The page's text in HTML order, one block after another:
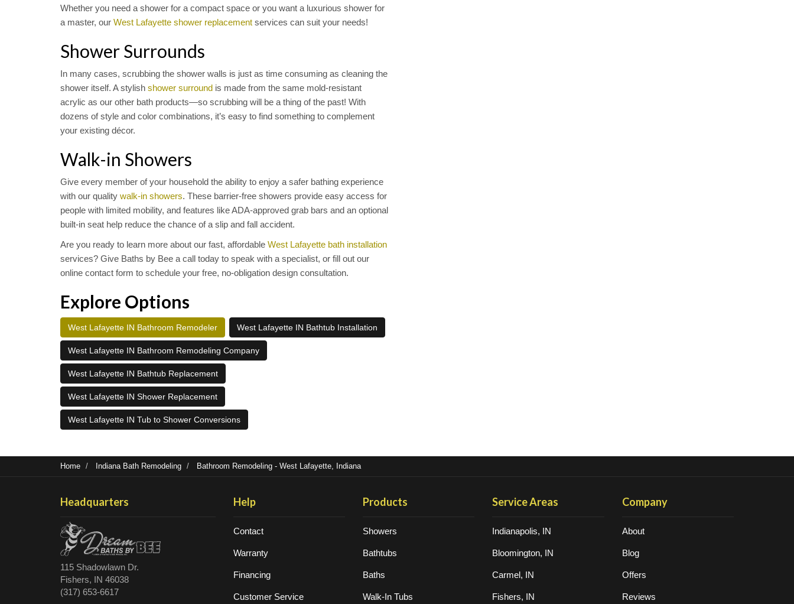
Whether you need a shower for a compact space or you want a luxurious shower for
a master, our West Lafayette shower replacement services can suit your needs!
Shower Surrounds
In many cases, scrubbing the shower walls is just as time consuming as cleaning the
shower itself. A stylish shower surround is made from the same mold-resistant
acrylic as our other bath products—so scrubbing will be a thing of the past! With
dozens of style and color combinations, it’s easy to find something to complement
your existing décor.
Walk-in Showers
Give every member of your household the ability to enjoy a safer bathing experience
with our quality walk-in showers. These barrier-free showers provide easy access for
people with limited mobility, and features like ADA-approved grab bars and an optional
built-in seat help reduce the chance of a slip and fall accident.
Are you ready to learn more about our fast, affordable West Lafayette bath installation
services? Give Baths by Bee a call today to speak with a specialist, or fill out our
online contact form to schedule your free, no-obligation design consultation.
Explore Options
West Lafayette IN Bathroom Remodeler West Lafayette IN Bathtub Installation
West Lafayette IN Bathroom Remodeling Company
West Lafayette IN Bathtub Replacement
West Lafayette IN Shower Replacement
West Lafayette IN Tub to Shower Conversions
Home Indiana Bath Remodeling Bathroom Remodeling - West Lafayette, Indiana
Headquarters
115 Shadowlawn Dr.
Fishers, IN 46038
(317) 653-6617
Help
Contact
Warranty
Financing
Customer Service
Products
Showers
Bathtubs
Baths
Walk-In Tubs
Service Areas
Indianapolis, IN
Bloomington, IN
Carmel, IN
Fishers, IN
Company
About
Blog
Offers
Reviews